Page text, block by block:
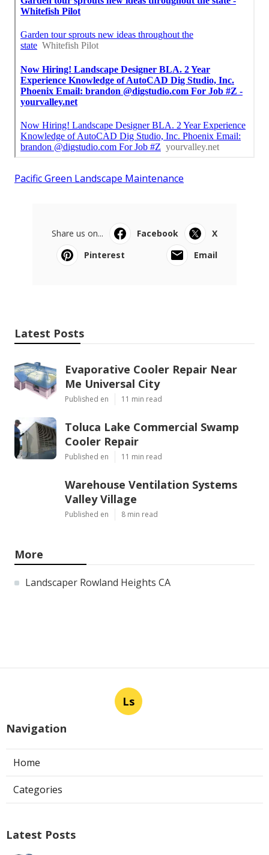
Pacific Green Landscape Maintenance
Share us on... Facebook
X
Pinterest
Email
Latest Posts
Evaporative Cooler Repair Near
Me Universal City
Published en 11 min read
Toluca Lake Commercial Swamp
Cooler Repair
Published en 11 min read
Warehouse Ventilation Systems
Valley Village
Published en 8 min read
More
Landscaper Rowland Heights CA
Ls
Navigation
Home
Categories
Latest Posts